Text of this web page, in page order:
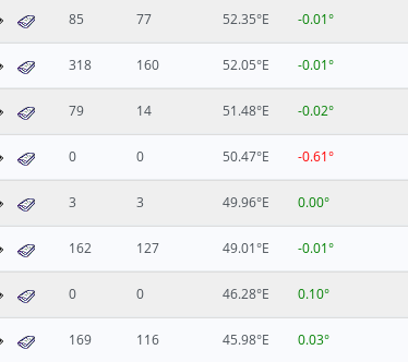
85 77 52.35°E -0.01°
318 160 52.05°E -0.01°
79 14 51.48°E -0.02°
0 0 50.47°E -0.61°
3 3 49.96°E 0.00°
162 127 49.01°E -0.01°
0 0 46.28°E 0.10°
169 116 45.98°E 0.03°